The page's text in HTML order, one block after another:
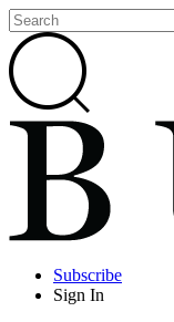
Subscribe
Sign In